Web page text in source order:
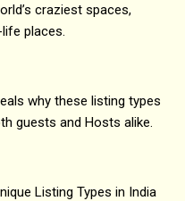
craziest spaces,
places.
why these listing types
guests and Hosts alike.
Listing Types in India